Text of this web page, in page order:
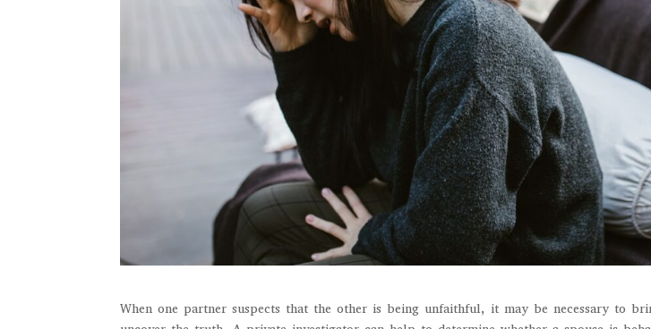
When one partner suspects that the other is being unfaithful, it may be necessary to